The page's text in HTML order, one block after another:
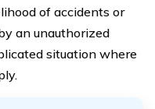
of accidents or
an unauthorized
situation where